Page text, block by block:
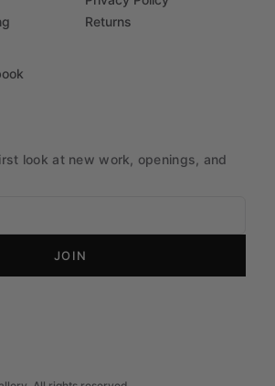
Returns
look at new work, openings, and
JOIN